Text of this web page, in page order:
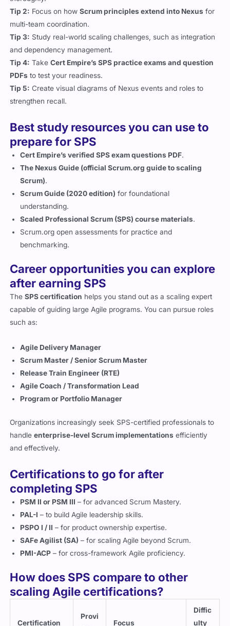
Tip 2: Focus on howScrum principles extend into Nexus for
multi-team coordination.
Tip 3: Study real-world scaling challenges, such as integration
and dependency management.
Tip 4: TakeCert Empire’s SPS practice exams and question
PDFs to test your readiness.
Tip 5: Create visual diagrams of Nexus events and roles to
strengthen recall.
Best study resources you can use to
prepare for SPS
Cert Empire’s verified SPS exam questions PDF.
The Nexus Guide (official Scrum.org guide to scaling
Scrum).
Scrum Guide (2020 edition) for foundational
understanding.
Scaled Professional Scrum (SPS) course materials.
Scrum.org open assessments for practice and
benchmarking.
Career opportunities you can explore
after earning SPS
TheSPS certification helps you stand out as a scaling expert
capable of guiding large Agile programs. You can pursue roles
such as:
Agile Delivery Manager
Scrum Master / Senior Scrum Master
Release Train Engineer (RTE)
Agile Coach / Transformation Lead
Program or Portfolio Manager
Organizations increasingly seek SPS-certified professionals to
handleenterprise-level Scrum implementations efficiently
and effectively.
Certifications to go for after
completing SPS
PSM II or PSM III – for advanced Scrum Mastery.
PAL-I – to build Agile leadership skills.
PSPO I / II – for product ownership expertise.
SAFe Agilist (SA) – for scaling Agile beyond Scrum.
PMI-ACP – for cross-framework Agile proficiency.
How does SPS compare to other
scaling Agile certifications?
Certification
Provi
Focus
Diffic
ulty